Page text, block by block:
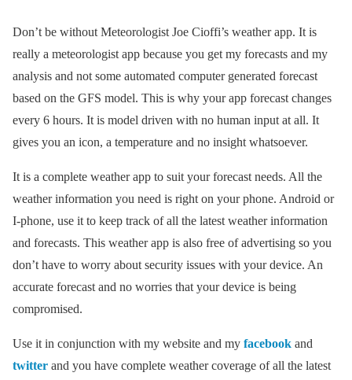
Don’t be without Meteorologist Joe Cioffi’s weather app. It is
really a meteorologist app because you get my forecasts and my
analysis and not some automated computer generated forecast
based on the GFS model. This is why your app forecast changes
every 6 hours. It is model driven with no human input at all. It
gives you an icon, a temperature and no insight whatsoever.
It is a complete weather app to suit your forecast needs. All the
weather information you need is right on your phone. Android or
I-phone, use it to keep track of all the latest weather information
and forecasts. This weather app is also free of advertising so you
don’t have to worry about security issues with your device. An
accurate forecast and no worries that your device is being
compromised.
Use it in conjunction with my website and my facebook and
twitter and you have complete weather coverage of all the latest